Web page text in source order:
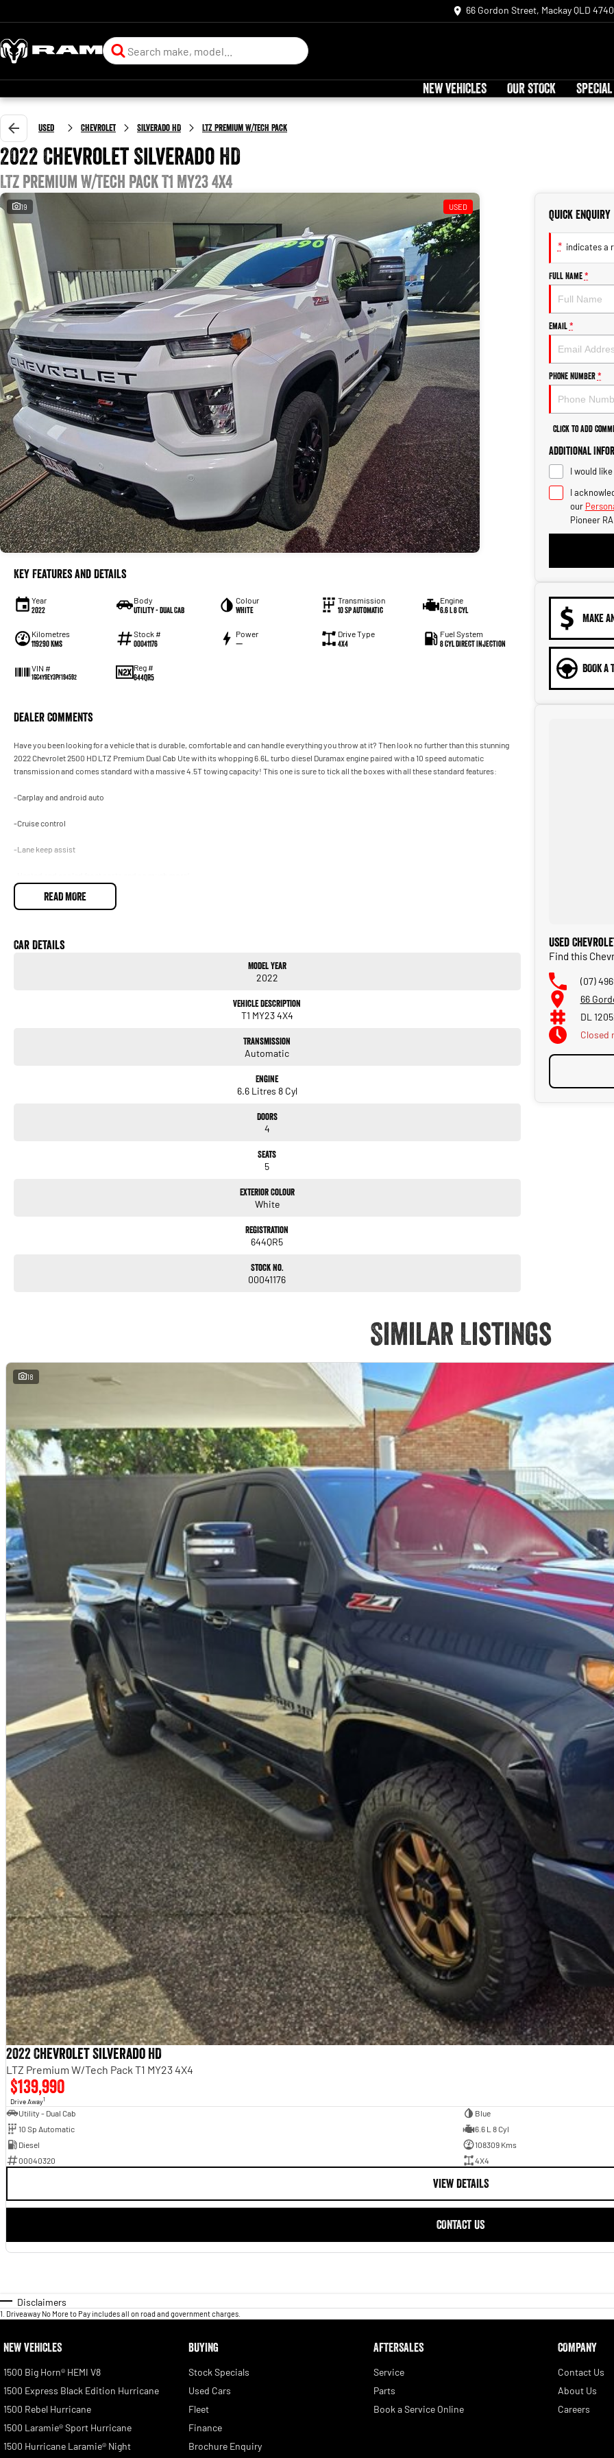
66 Gordon Street, Mackay QLD 4740
NEW VEHICLES OUR STOCK
Used Chevrolet Silverado HD LTZ Premium W/Tech Pack
2022 Chevrolet Silverado HD
LTZ Premium W/Tech Pack T1 MY23 4X4
19 USED
Key Features and Details
Year
2022
Body
Utility - Dual Cab
Colour
White
Transmission
10 Sp Automatic
Engine
6.6 L 8 Cyl
Kilometres
119290 Kms
Stock #
00041176
Power
—
Drive Type
4X4
Fuel System
8 Cyl Direct Injection
VIN #
1GC4Y9EY3PF194592
Reg #
644QR5
Dealer Comments
Have you been looking for a vehicle that is durable, comfortable and can handle everything you throw at it? Then look no further than this stunning
2022 Chevrolet 2500 HD LTZ Premium Dual Cab Ute with its whopping 6.6L turbo diesel Duramax engine paired with a 10 speed automatic
transmission and comes standard with a massive 4.5T towing capacity! This one is sure to tick all the boxes with all these standard features:
-Carplay and android auto
-Cruise control
-Lane keep assist
This Chev 2500 is a must see! Drive away in your new ride with piece of mind as all our vehicles on site include a Roadworthy certificate, balance of
Australia Wide. Drop in and see us today! O Yeh!
READ MORE
Car Details
Model Year
2022
Vehicle Description
T1 MY23 4X4
Transmission
Automatic
Engine
6.6 Litres 8 Cyl
Doors
4
Seats
5
Exterior Colour
White
Registration
644QR5
Stock No.
00041176
Quick Enquiry
* indicates a
Full Name *
Email *
Phone Number *
Click to Add
Additional
I would
I
our
Pioneer
MAKE
BOOK A
Used
Find this
(07)
66
DL
Closed
Similar Listings
18
2022 Chevrolet Silverado HD
LTZ Premium W/Tech Pack T1 MY23 4X4
$139,990
Drive Away1
Utility - Dual Cab
Blue
10 Sp Automatic
6.6 L 8 Cyl
Diesel
108309 Kms
00040320
4X4
VIEW DETAILS
CONTACT US
Disclaimers
1 Driveaway No More to Pay includes all on road and government charges.
NEW VEHICLES
1500 Big Horn® HEMI V8
1500 Express Black Edition Hurricane
1500 Rebel Hurricane
1500 Laramie® Sport Hurricane
1500 Hurricane Laramie® Night
BUYING
Stock Specials
Used Cars
Fleet
Finance
Brochure Enquiry
AFTERSALES
Service
Parts
Book a Service Online
COMPANY
Contact Us
About Us
Careers